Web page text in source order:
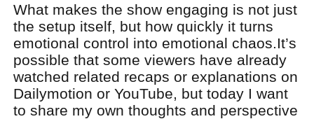
What makes the show engaging is not just
the setup itself, but how quickly it turns
emotional control into emotional chaos.It’s
possible that some viewers have already
watched related recaps or explanations on
Dailymotion or YouTube, but today I want
to share my own thoughts and perspective